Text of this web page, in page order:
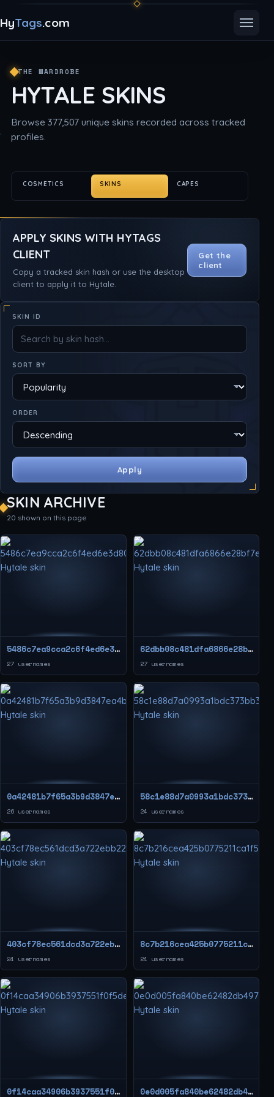
HyTags.com
THE WARDROBE
HYTALE SKINS
Browse 377,507 unique skins recorded across tracked
profiles.
COSMETICS SKINS CAPES
APPLY SKINS WITH HYTAGS
CLIENT
Copy a tracked skin hash or use the desktop
client to apply it to Hytale.
Get the
client
SKIN ID
SORT BY
ORDER
Apply
SKIN ARCHIVE
20 shown on this page
5486c7ea9cca2c6f4ed6e3d80f35f4ed
27 usernames
62dbb08c481dfa6866e28bf7eb23d40e
27 usernames
0a42481b7f65a3b9d3847ea4b554114c
26 usernames
58c1e88d7a0993a1bdc373bb3ba204cd
24 usernames
403cf78ec561dcd3a722ebb22f9f260d
24 usernames
8c7b216cea425b0775211ca1f524bef9
24 usernames
0f14caa34906b3937551f0f5de5ec1dd 0e0d005fa840be62482db4970863871d